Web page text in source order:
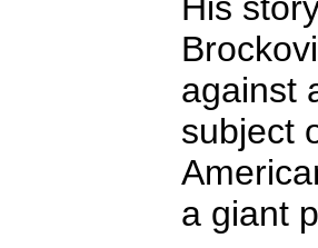
against
subject
a giant